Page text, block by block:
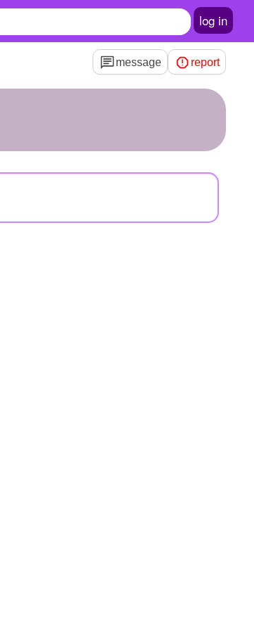
log in
message report